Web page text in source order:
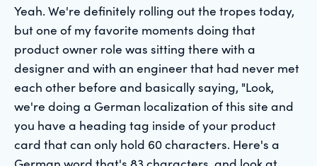
Yeah. We're definitely rolling out the tropes today,
but one of my favorite moments doing that
product owner role was sitting there with a
designer and with an engineer that had never met
each other before and basically saying, "Look,
we're doing a German localization of this site and
you have a heading tag inside of your product
card that can only hold 60 characters. Here's a